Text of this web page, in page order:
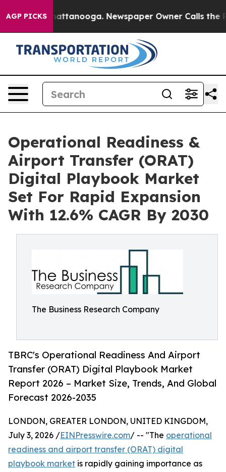
AGP PICKS
in Chattanooga. Newspaper Owner Calls the
Operational Readiness &
Airport Transfer (ORAT)
Digital Playbook Market
Set For Rapid Expansion
With 12.6% CAGR By 2030
The Business Research Company
TBRC's Operational Readiness And Airport
Transfer (ORAT) Digital Playbook Market
Report 2026 – Market Size, Trends, And Global
Forecast 2026-2035
LONDON, GREATER LONDON, UNITED KINGDOM,
July 3, 2026 /EINPresswire.com/ -- "The operational
readiness and airport transfer (ORAT) digital
playbook market is rapidly gaining importance as